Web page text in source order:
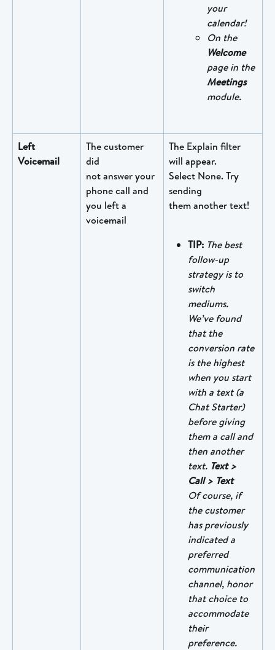
your
calendar!
On the
Welcome
page in the
Meetings
module.
Left
Voicemail
The customer
did
not answer your
phone call and
you left a
voicemail
The Explain filter
will appear.
Select None. Try
sending
them another text!
TIP: The best
follow-up
strategy is to
switch
mediums.
We’ve found
that the
conversion rate
is the highest
when you start
with a text (a
Chat Starter)
before giving
them a call and
then another
text. Text >
Call > Text
Of course, if
the customer
has previously
indicated a
preferred
communication
channel, honor
that choice to
accommodate
their
preference.